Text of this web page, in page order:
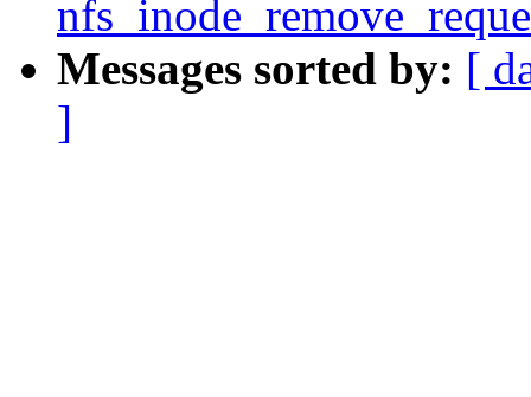
Messages sorted by: [
]